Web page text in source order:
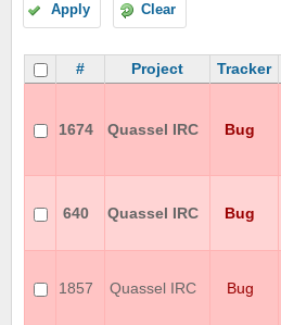
Apply Clear
# Project Tracker
1674 Quassel IRC Bug
640 Quassel IRC Bug
1857 Quassel IRC Bug